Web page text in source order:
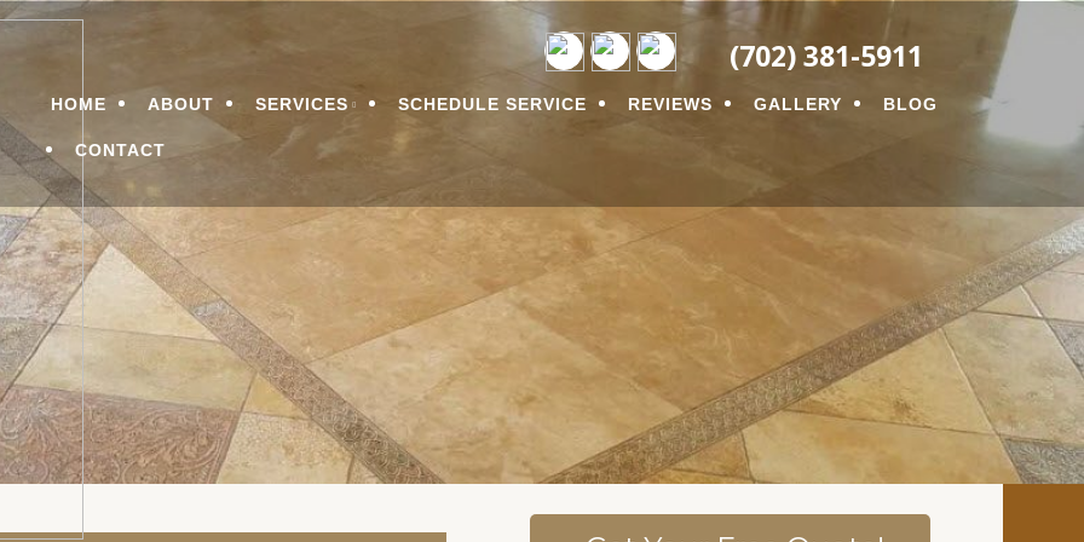
& RESTORATION
Services
(702) 381-5911
Menu
HOME ABOUT SERVICES SCHEDULE SERVICE REVIEWS GALLERY BLOG
CONTACT